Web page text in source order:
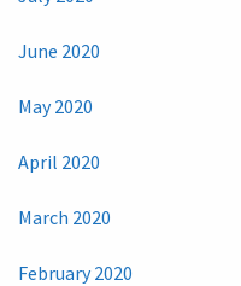
June 2020
May 2020
April 2020
March 2020
February 2020